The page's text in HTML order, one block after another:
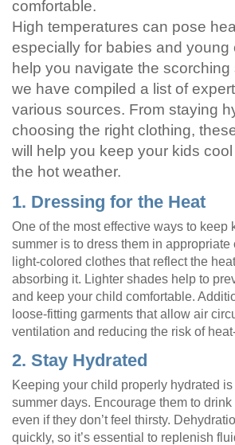
comfortable.
High temperatures can pose
especially for babies and young
help you navigate the
we have compiled a list of
various sources. From staying
choosing the right clothing,
will help you keep your kids
the hot weather.
1. Dressing for the Heat
One of the most effective ways to keep
summer is to dress them in appropriate
light-colored clothes that reflect the
absorbing it. Lighter shades help to
and keep your child comfortable.
loose-fitting garments that allow air
ventilation and reducing the risk of
2. Stay Hydrated
Keeping your child properly hydrated
summer days. Encourage them to
even if they don’t feel thirsty.
quickly, so it’s essential to replenish